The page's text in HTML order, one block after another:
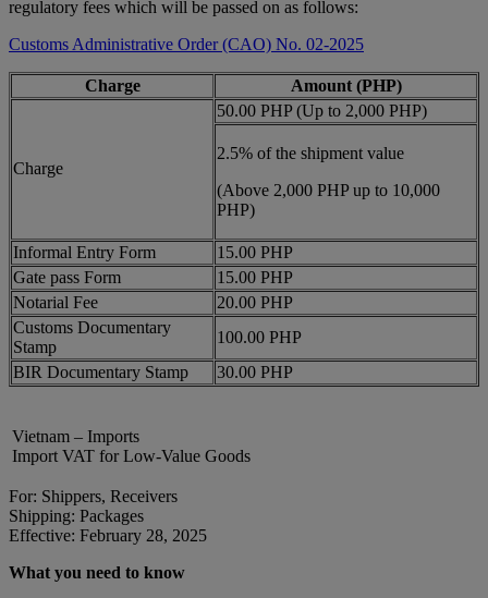
regulatory fees which will be passed on as follows:
Customs Administrative Order (CAO) No. 02-2025
Charge Amount (PHP)
Charge
50.00 PHP (Up to 2,000 PHP)
2.5% of the shipment value
(Above 2,000 PHP up to 10,000
PHP)
Informal Entry Form
15.00 PHP
Gate pass Form
15.00 PHP
Notarial Fee
20.00 PHP
Customs Documentary
Stamp
100.00 PHP
BIR Documentary Stamp
30.00 PHP
Vietnam – Imports
Import VAT for Low-Value Goods
For: Shippers, Receivers
Shipping: Packages
Effective: February 28, 2025
What you need to know